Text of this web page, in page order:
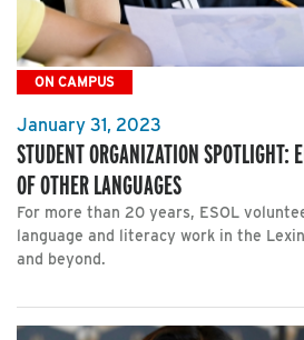
ON CAMPUS
January 31, 2023
STUDENT ORGANIZATION SPOTLIGHT:
OF OTHER LANGUAGES
For more than 20 years, ESOL
language and literacy work in the
and beyond.